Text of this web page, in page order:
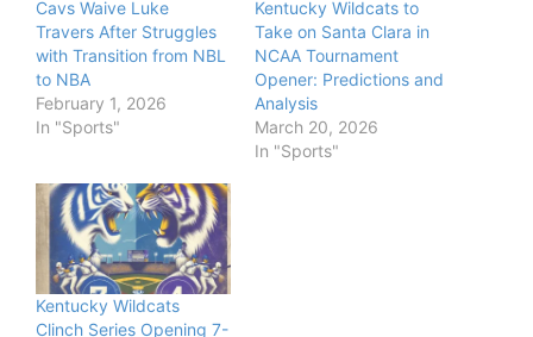
Cavs Waive Luke
Travers After Struggles
with Transition from NBL
to NBA
February 1, 2026
In "Sports"
Kentucky Wildcats to
Take on Santa Clara in
NCAA Tournament
Opener: Predictions and
Analysis
March 20, 2026
In "Sports"
Kentucky Wildcats
Clinch Series Opening 7-